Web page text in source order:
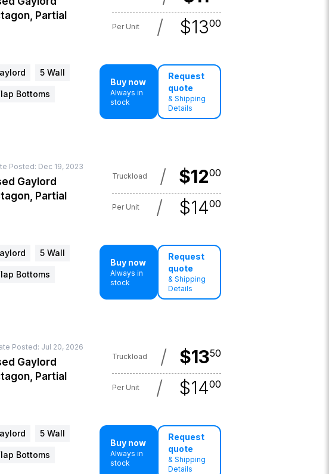
Partial
Per Unit / $1300
5 Wall
Bottoms
Buy now
Always in
stock
Request
quote
& Shipping
Details
Posted: Dec 19, 2023
Gaylord
Partial
Truckload / $1200
Per Unit / $1400
5 Wall
Bottoms
Buy now
Always in
stock
Request
quote
& Shipping
Details
Posted: Jul 20, 2026
Gaylord
Partial
Truckload / $1350
Per Unit / $1400
5 Wall
Bottoms
Buy now
Always in
stock
Request
quote
& Shipping
Details